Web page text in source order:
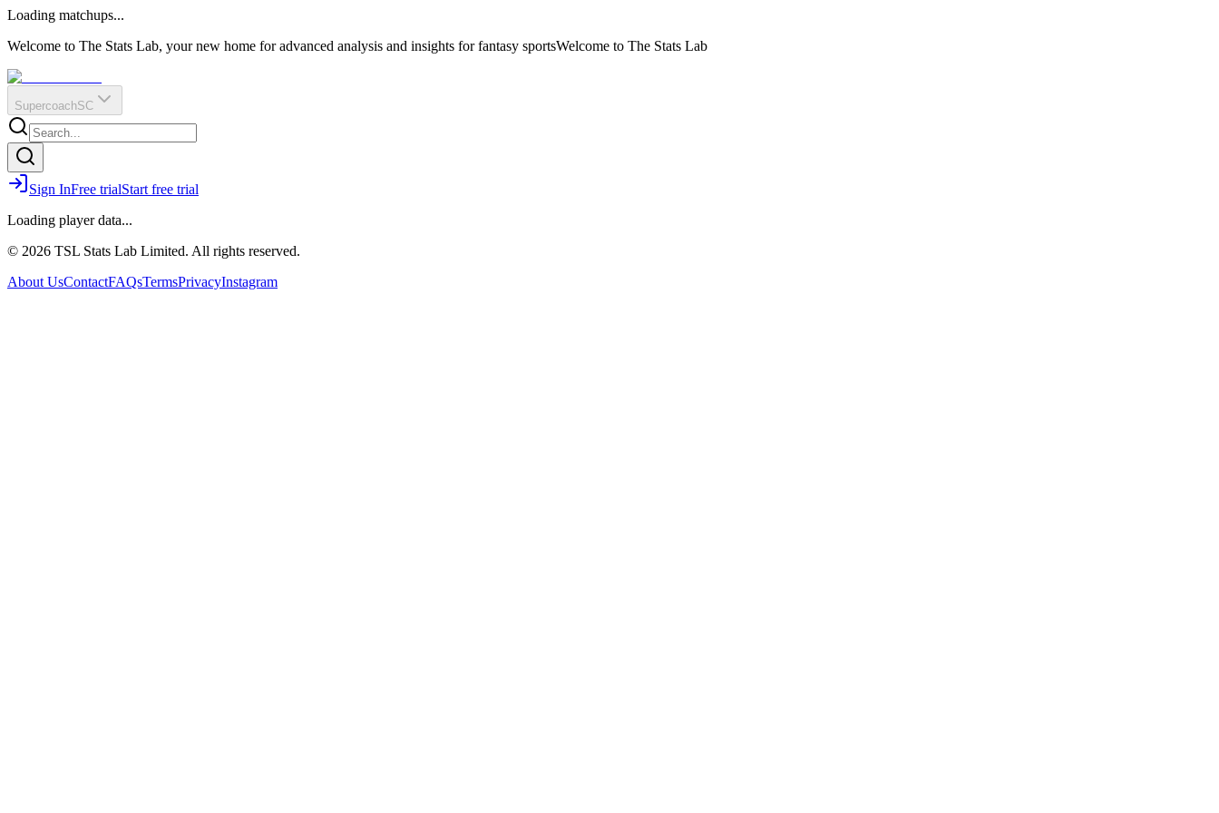
?
Q
O
E
R
IR
Loading matchups...
Welcome to The Stats Lab, your new home for advanced analysis and insights for fantasy sportsWelcome to The Stats Lab
SupercoachSC
Sign InFree trialStart free trial
Loading player data...
© 2026 TSL Stats Lab Limited. All rights reserved.
About UsContactFAQsTermsPrivacyInstagram